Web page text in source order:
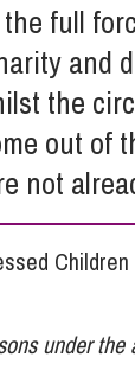
full
and
the
out of
not
under